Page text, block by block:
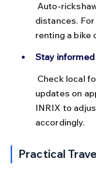
distances.
renting a bike
Stay
updates on
INRIX to
accordingly.
Practical